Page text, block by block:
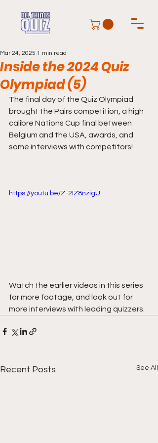
Inside the 2024 Quiz
Olympiad (5)
Mar 24, 2025 1 min read
The final day of the Quiz Olympiad
brought the Pairs competition, a high
calibre Nations Cup final between
Belgium and the USA, awards, and
some interviews with competitors!
https://youtu.be/Z-2IZ8nzigU
Watch the earlier videos in this series
for more footage, and look out for
more interviews with leading quizzers.
Recent Posts See All